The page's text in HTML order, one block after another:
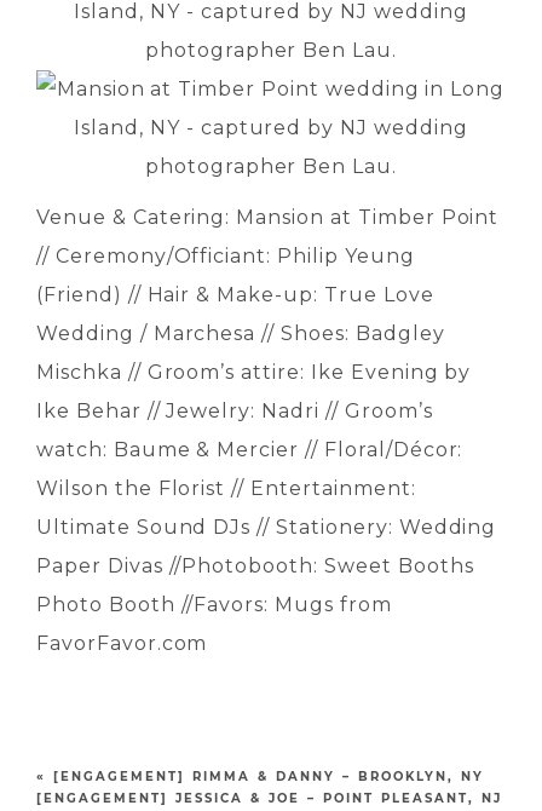
Venue & Catering: Mansion at Timber Point
// Ceremony/Officiant: Philip Yeung
(Friend) // Hair & Make-up: True Love
Wedding / Marchesa // Shoes: Badgley
Mischka // Groom’s attire: Ike Evening by
Ike Behar // Jewelry: Nadri // Groom’s
watch: Baume & Mercier // Floral/Décor:
Wilson the Florist // Entertainment:
Ultimate Sound DJs // Stationery: Wedding
Paper Divas //Photobooth: Sweet Booths
Photo Booth //Favors: Mugs from
FavorFavor.com
«
[ENGAGEMENT] RIMMA & DANNY – BROOKLYN, NY
[ENGAGEMENT] JESSICA & JOE – POINT PLEASANT, NJ